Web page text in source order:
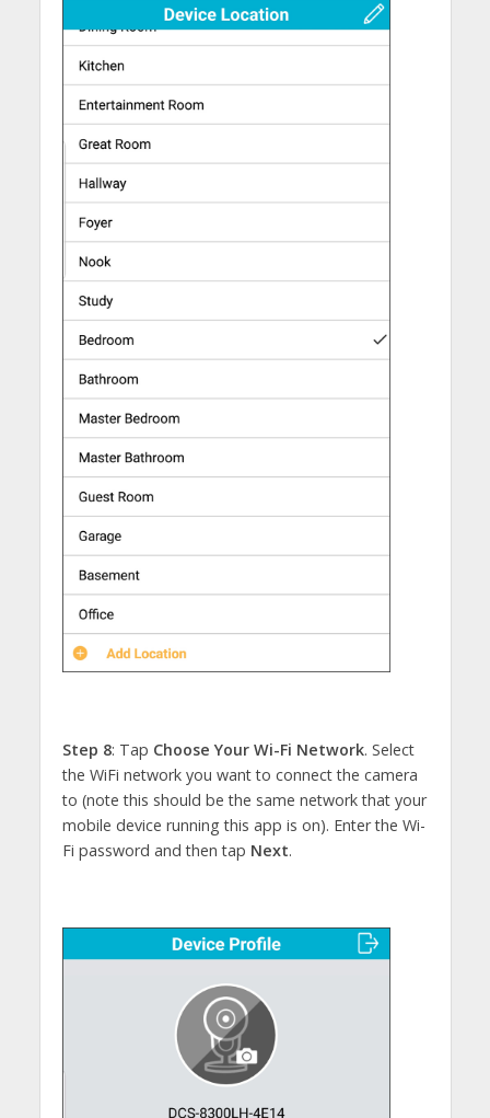
Step 8: Tap Choose Your Wi-Fi Network. Select
the WiFi network you want to connect the camera
to (note this should be the same network that your
mobile device running this app is on). Enter the Wi-
Fi password and then tap Next.